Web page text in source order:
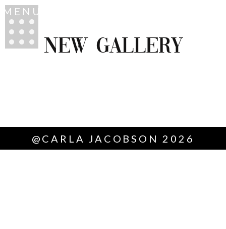
MENU
NEW GALLERY
@CARLA JACOBSON 2026